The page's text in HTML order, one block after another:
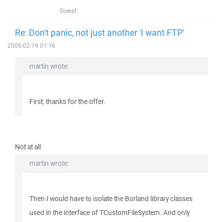
Guest
Re: Don't panic, not just another 'I want FTP'
2005-02-19 01:16
martin wrote:
First, thanks for the offer.
Not at all
martin wrote:
Then I would have to isolate the Borland library classes
used in the interface of TCustomFileSystem. And only